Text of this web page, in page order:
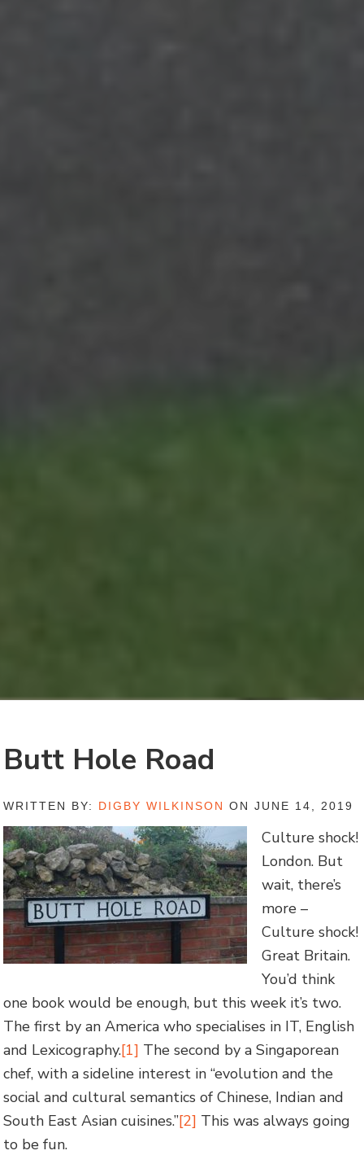
Butt Hole Road
WRITTEN BY: DIGBY WILKINSON ON JUNE 14, 2019
Culture shock!
London. But
wait, there’s
more –
Culture shock!
Great Britain.
You’d think
one book would be enough, but this week it’s two.
The first by an America who specialises in IT, English
and Lexicography.[1] The second by a Singaporean
chef, with a sideline interest in “evolution and the
social and cultural semantics of Chinese, Indian and
South East Asian cuisines.”[2] This was always going
to be fun.